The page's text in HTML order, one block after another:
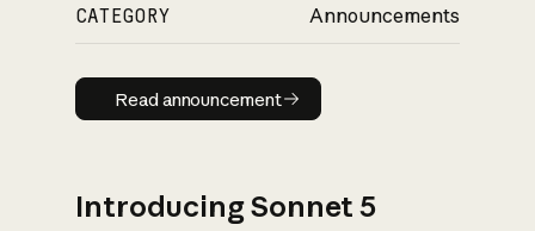
CATEGORY Announcements
Read announcement
Read announcement
Introducing Sonnet 5